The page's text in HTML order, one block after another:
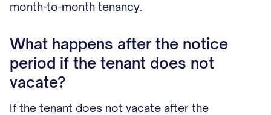
month-to-month tenancy.
What happens after the notice
period if the tenant does not
vacate?
If the tenant does not vacate after the